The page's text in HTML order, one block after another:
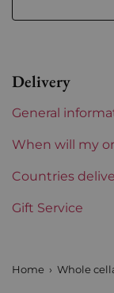
Label
Châteaux
Prix
Delivery
General
When will my
Countries
Gift Service
Home Whole